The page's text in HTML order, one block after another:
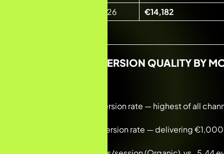
Month 3 · Mar–Apr 2026
€14,182
ORGANIC CONVERSION QUALITY BY
Month 1: 5.97% conversion rate — highest of all
Month 2: 9.78% conversion rate — delivering